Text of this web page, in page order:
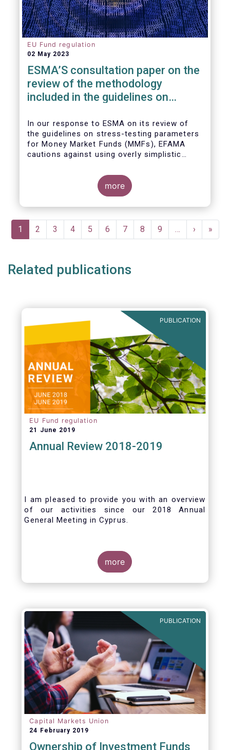
EU Fund regulation
02 May 2023
ESMA’S consultation paper on the
review of the methodology
included in the guidelines on
MMF regulation (MMFR)
In our response to ESMA on its review of
the guidelines on stress-testing parameters
for Money Market Funds (MMFs), EFAMA
cautions against using overly simplistic
more
Pagination
Current
page
1 Page
2 Page
3 Page
4 Page
5 Page
6 Page
7 Page
8 Page
9 …
Next
page
›
Last
page
»
Related publications
PUBLICATION
EU Fund regulation
21 June 2019
Annual Review 2018-2019
I am pleased to provide you with an overview
of our activities since our 2018 Annual
General Meeting in Cyprus.
Credit where credit is due. I would like to
congratulate my predecessor Peter De Proft
for all the work in his twelve year tenure as
EFAMA Director General and for the
handover.
more
PUBLICATION
Capital Markets Union
24 February 2019
Ownership of Investment Funds